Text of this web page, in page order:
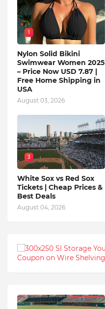
1
Nylon Solid Bikini
Swimwear Women 2025
– Price Now USD 7.87 |
Free Home Shipping in
USA
August 03, 2026
3
White Sox vs Red Sox
Tickets | Cheap Prices &
Best Deals
August 04, 2026